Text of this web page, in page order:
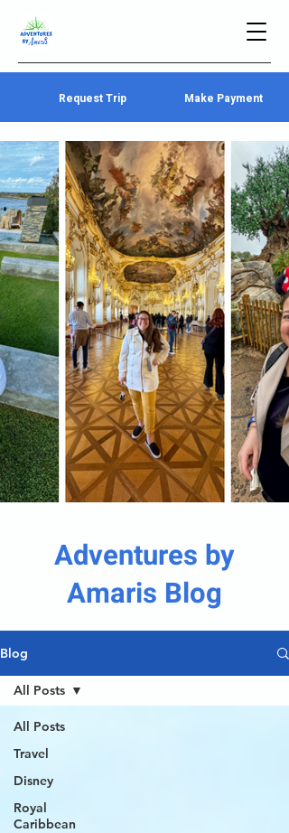
Request Trip Make Payment
Adventures by
Amaris Blog
Blog
All Posts
Travel
Disney
Royal
Caribbean
All Posts